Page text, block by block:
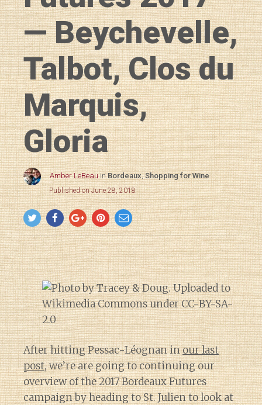
— Beychevelle,
Talbot, Clos du
Marquis,
Gloria
Amber LeBeau inBordeaux,Shopping for Wine
Published on June 28, 2018
After hitting Pessac-Léognan inour last
post, we’re are going to continuing our
overview of the 2017 Bordeaux Futures
campaign by heading to St. Julien to look at